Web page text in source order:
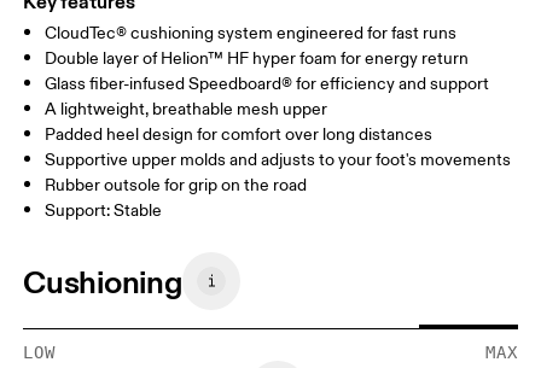
CloudTec® cushioning system engineered for fast runs
Double layer of Helion™ HF hyper foam for energy return
Glass fiber-infused Speedboard® for efficiency and support
A lightweight, breathable mesh upper
Padded heel design for comfort over long distances
Supportive upper molds and adjusts to your foot's movements
Rubber outsole for grip on the road
Support: Stable
Cushioning
LOW MAX